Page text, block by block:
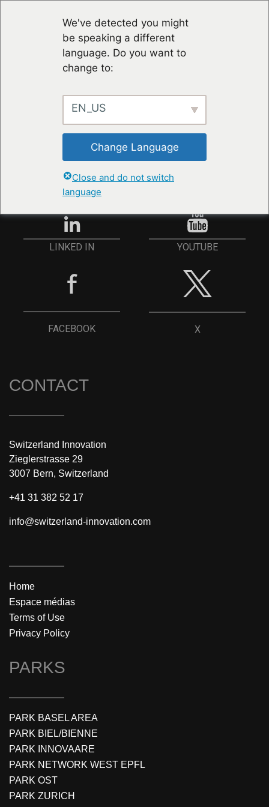
We've detected you might
be speaking a different
language. Do you want to
change to:
EN_US
Change Language
Close and do not switch
language
RESTER À JOUR
ANMELDEN
LINKED IN YOUTUBE
FACEBOOK X
CONTACT
Switzerland Innovation
Zieglerstrasse 29
3007 Bern, Switzerland
+41 31 382 52 17
info@switzerland-innovation.com
Home
Espace médias
Terms of Use
Privacy Policy
PARKS
PARK BASEL AREA
PARK BIEL/BIENNE
PARK INNOVAARE
PARK NETWORK WEST EPFL
PARK OST
PARK ZURICH